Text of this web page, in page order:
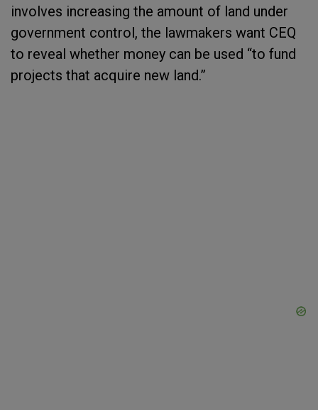
involves increasing the amount of land under
government control, the lawmakers want CEQ
to reveal whether money can be used “to fund
projects that acquire new land.”